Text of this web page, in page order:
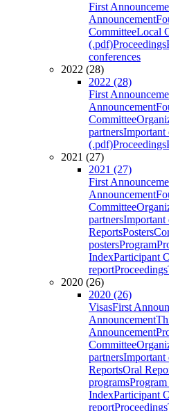
First
Announcement
CommitteeLocal
(.pdf)Proceedings
conferences
2022 (28)
2022 (28)
First
Announcement
Committee
partnersImportant
(.pdf)Proceedings
2021 (27)
2021 (27)
First
Announcement
Committee
partnersImportant
ReportsPosters
postersProgram
IndexParticipant
reportProceedings
2020 (26)
2020 (26)
VisasFirst
Announcement
Announcement
Committee
partnersImportant
ReportsOral
programs
IndexParticipant
reportProceedings